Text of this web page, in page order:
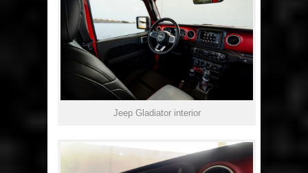
Jeep Gladiator interior